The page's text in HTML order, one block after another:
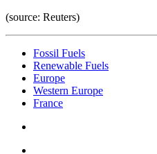
(source: Reuters)
Fossil Fuels
Renewable Fuels
Europe
Western Europe
France